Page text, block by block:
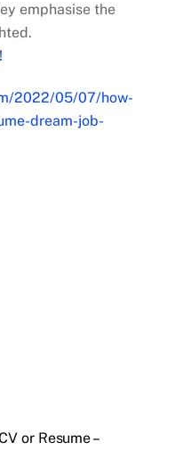
emphasise the
2022/05/07/how-
dream-job-
or Resume –